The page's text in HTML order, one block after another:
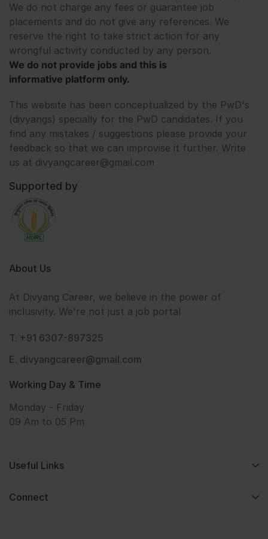
We do not charge any fees or guarantee job
placements and do not give any references. We
reserve the right to take strict action for any
wrongful activity conducted by any person.
We do not provide jobs and this is
informative platform only.
This website has been conceptualized by the PwD's
(divyangs) specially for the PwD candidates. If you
find any mistakes / suggestions please provide your
feedback so that we can improvise it further. Write
us at divyangcareer@gmail.com
Supported by
About Us
At Divyang Career, we believe in the power of
inclusivity. We're not just a job portal
T. +91 6307-897325
E. divyangcareer@gmail.com
Working Day & Time
Monday - Friday
09 Am to 05 Pm
Useful Links
Connect